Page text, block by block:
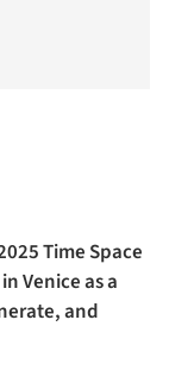
Time Space
Venice as a
and